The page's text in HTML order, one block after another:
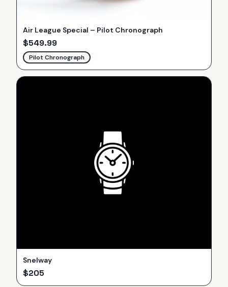
Air League Special – Pilot Chronograph
$549.99
Pilot Chronograph
Snelway
$205